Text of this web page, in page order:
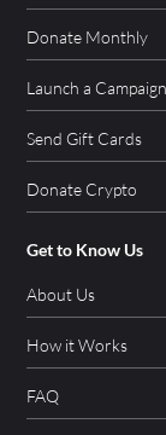
Donate Monthly
Launch a Campaign
Send Gift Cards
Donate Crypto
Get to Know Us
About Us
How it Works
FAQ